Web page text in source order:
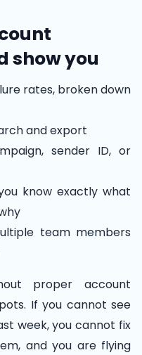
show you
rates, broken down
and export
sender ID, or
know exactly what
team members
proper account
If you cannot see
week, you cannot fix
and you are flying